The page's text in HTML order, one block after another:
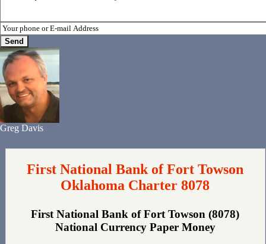
Greg Davis
First National Bank of Fort Towson
Oklahoma Charter 8078
First National Bank of Fort Towson (8078)
National Currency Paper Money